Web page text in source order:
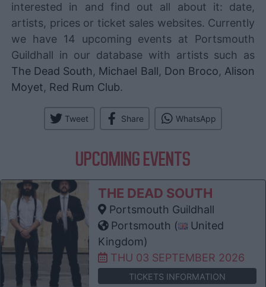
interested in and find out all about it: date,
artists, prices or ticket sales websites. Currently
we have 14 upcoming events at Portsmouth
Guildhall in our database with artists such as
The Dead South, Michael Ball, Don Broco, Alison
Moyet, Red Rum Club.
Tweet Share WhatsApp
UPCOMING EVENTS
THE DEAD SOUTH
Portsmouth Guildhall
Portsmouth (
United
Kingdom)
THU 03 SEPTEMBER 2026
TICKETS INFORMATION